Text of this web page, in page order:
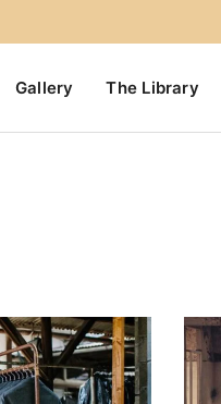
Gallery The Library